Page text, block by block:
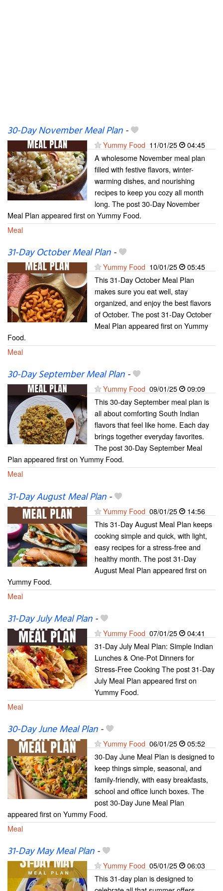
30-Day November Meal Plan-
Yummy Food 11/01/25
04:45
A wholesome November meal plan
filled with festive flavors, winter-
warming dishes, and nourishing
recipes to keep you cozy all month
long. The post 30-Day November
Meal Plan appeared first on Yummy Food.
Meal
31-Day October Meal Plan-
Yummy Food 10/01/25
05:45
This 31-Day October Meal Plan
makes sure you eat well, stay
organized, and enjoy the best flavors
of October. The post 31-Day October
Meal Plan appeared first on Yummy
Food.
Meal
30-Day September Meal Plan-
Yummy Food 09/01/25
09:09
This 30-day September meal plan is
all about comforting South Indian
flavors that feel like home. Each day
brings together everyday favorites.
The post 30-Day September Meal
Plan appeared first on Yummy Food.
Meal
31-Day August Meal Plan-
Yummy Food 08/01/25
14:56
This 31-Day August Meal Plan keeps
cooking simple and quick, with light,
easy recipes for a stress-free and
healthy month. The post 31-Day
August Meal Plan appeared first on
Yummy Food.
Meal
31-Day July Meal Plan-
Yummy Food 07/01/25
04:41
31-Day July Meal Plan: Simple Indian
Lunches & One-Pot Dinners for
Stress-Free Cooking The post 31-Day
July Meal Plan appeared first on
Yummy Food.
Meal
30-Day June Meal Plan-
Yummy Food 06/01/25
05:52
30-Day June Meal Plan is designed to
keep things simple, seasonal, and
family-friendly, with easy breakfasts,
school and office lunch boxes. The
post 30-Day June Meal Plan
appeared first on Yummy Food.
Meal
31-Day May Meal Plan-
Yummy Food 05/01/25
06:03
This 31-day plan is designed to